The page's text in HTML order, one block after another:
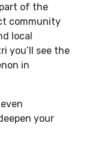
of the
community
local
you’ll see the
in
your